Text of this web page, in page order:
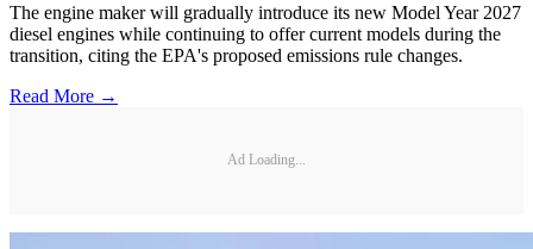
The engine maker will gradually introduce its new Model Year 2027
diesel engines while continuing to offer current models during the
transition, citing the EPA's proposed emissions rule changes.
Read More →
Ad Loading...